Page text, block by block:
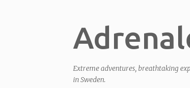
Extreme adventures, breathtaking
in Sweden.